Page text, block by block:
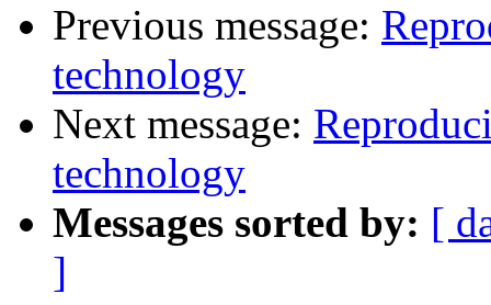
Previous message:
technology
Next message:
technology
Messages sorted by: [
]